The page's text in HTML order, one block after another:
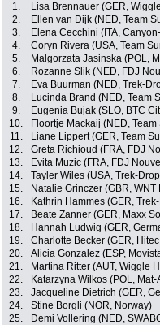
1. Lisa Brennauer (GER,
2.
Ellen van Dijk (NED, Team
3.
Elena Cecchini (ITA,
4.
Coryn Rivera (USA, Team
5.
Malgorzata Jasinska (POL,
6.
Rozanne Slik (NED, FDJ
7.
Eva Buurman (NED, Trek-
8.
Lucinda Brand (NED, Team
9.
Eugenia Bujak (SLO, BTC
10.
Floortje Mackaij (NED,
11.
Liane Lippert (GER, Team
12.
Greta Richioud (FRA, FDJ
13.
Evita Muzic (FRA, FDJ
14.
Tayler Wiles (USA, Trek-
15.
Natalie Grinczer (GBR,
16.
Kathrin Hammes (GER,
17.
Beate Zanner (GER, Maxx
18.
Hannah Ludwig (GER,
19.
Charlotte Becker (GER,
20.
Alicia Gonzalez (ESP,
21.
Martina Ritter (AUT, Wiggle
22.
Katarzyna Wilkos (POL,
23.
Jacqueline Dietrich (GER,
24.
Stine Borgli (NOR, Norway)
25.
Demi Vollering (NED,